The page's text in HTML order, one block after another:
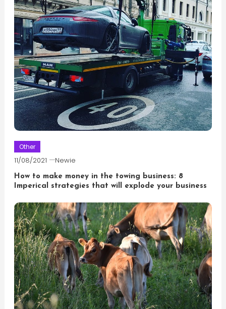
Other
11/08/2021 Newie
How to make money in the towing business: 8
Imperical strategies that will explode your business